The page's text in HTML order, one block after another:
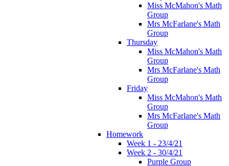
Miss McMahon's Math
Group
Mrs McFarlane's Math
Group
Thursday
Miss McMahon's Math
Group
Mrs McFarlane's Math
Group
Friday
Miss McMahon's Math
Group
Mrs McFarlane's Math
Group
Homework
Week 1 - 23/4/21
Week 2 - 30/4/21
Purple Group